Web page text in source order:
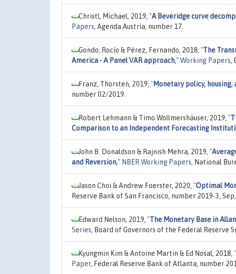
Christl, Michael, 2019, "A Beveridge curve
Papers, Agenda Austria, number 17.
Gondo, Rocío & Pérez, Fernando, 2018, "The
America - A Panel VAR approach,"Working Papers,
Franz, Thorsten, 2019, "Monetary policy,
number 02/2019.
Robert Lehmann & Timo Wollmershäuser, 2019, "
Comparison to an Independent Forecasting
John B. Donaldson & Rajnish Mehra, 2019, "
and Reversion," NBER Working Papers, National
Jason Choi & Andrew Foerster, 2020, "Optimal
Reserve Bank of San Francisco, number 2019-3,
Edward Nelson, 2019, "The Monetary Base in
Series, Board of Governors of the Federal Reserve
Kyungmin Kim & Antoine Martin & Ed Nosal, 2018, "
Paper, Federal Reserve Bank of Atlanta, number